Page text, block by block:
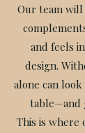
Our team will
and feels
design.
alone can
table—and
This is where